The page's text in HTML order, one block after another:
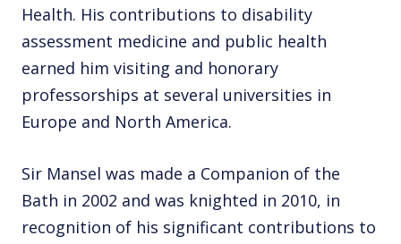
Health. His contributions to disability
assessment medicine and public health
earned him visiting and honorary
professorships at several universities in
Europe and North America.
Sir Mansel was made a Companion of the
Bath in 2002 and was knighted in 2010, in
recognition of his significant contributions to